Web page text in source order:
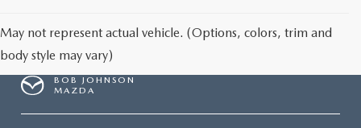
May not represent actual vehicle. (Options, colors, trim and
body style may vary)
BOB JOHNSON
MAZDA